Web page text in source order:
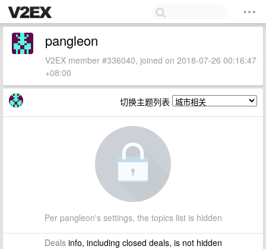
pangleon
V2EX member #336040, joined on 2018-07-26 00:16:47
+08:00
切换主题列表
Per pangleon's settings, the topics list is hidden
Dealsinfo, including closed deals, is not hidden